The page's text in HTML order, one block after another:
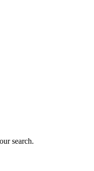
search.